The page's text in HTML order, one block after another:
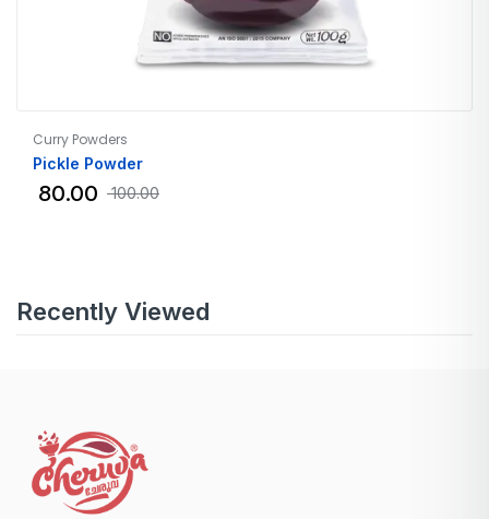
Curry Powders
Pickle Powder
100.00
80.00
Recently Viewed